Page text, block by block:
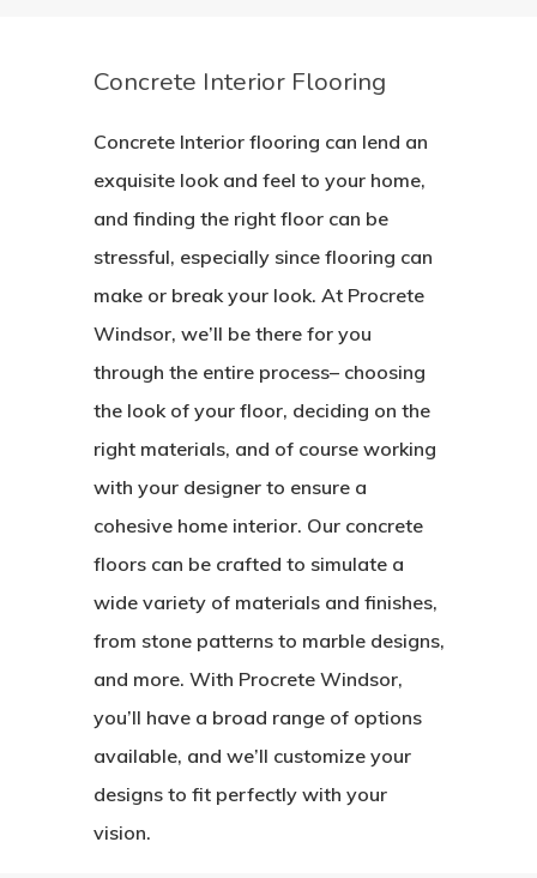
Concrete Interior Flooring
Concrete Interior flooring can lend an
exquisite look and feel to your home,
and finding the right floor can be
stressful, especially since flooring can
make or break your look. At Procrete
Windsor, we’ll be there for you
through the entire process– choosing
the look of your floor, deciding on the
right materials, and of course working
with your designer to ensure a
cohesive home interior. Our concrete
floors can be crafted to simulate a
wide variety of materials and finishes,
from stone patterns to marble designs,
and more. With Procrete Windsor,
you’ll have a broad range of options
available, and we’ll customize your
designs to fit perfectly with your
vision.